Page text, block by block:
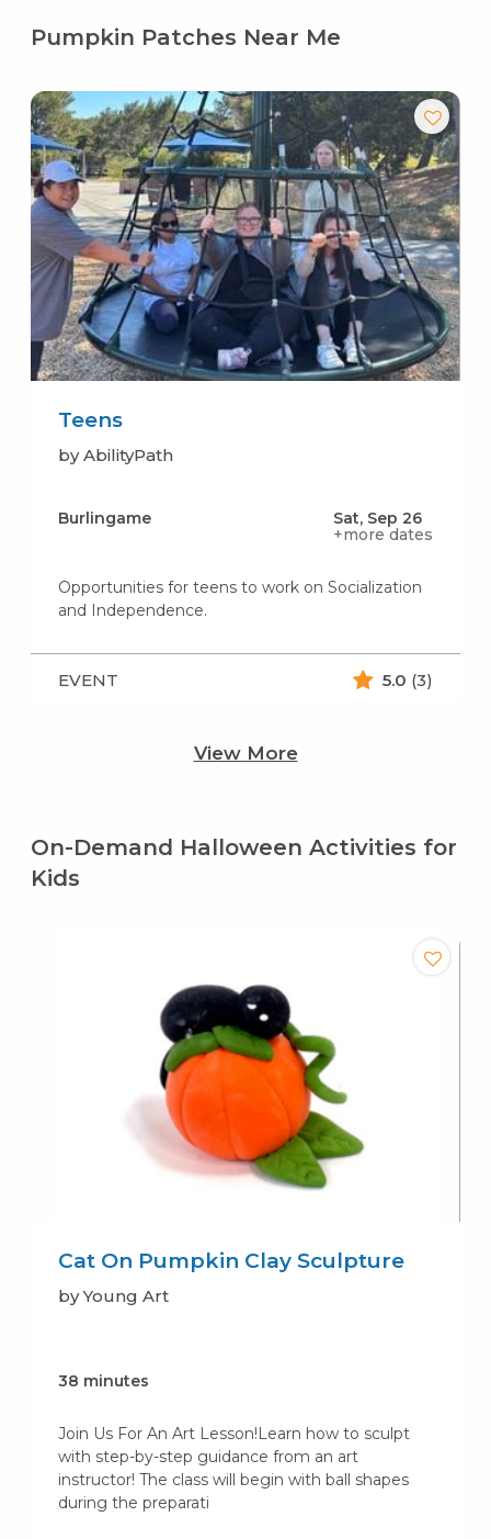
Pumpkin Patches Near Me
Teens
by AbilityPath
Burlingame
Sat, Sep 26
+more dates
Opportunities for teens to work on Socialization
and Independence.
EVENT 5.0 (3)
View More
On-Demand Halloween Activities for
Kids
Cat On Pumpkin Clay Sculpture
by Young Art
38 minutes
Join Us For An Art Lesson!Learn how to sculpt
with step-by-step guidance from an art
instructor! The class will begin with ball shapes
during the preparati